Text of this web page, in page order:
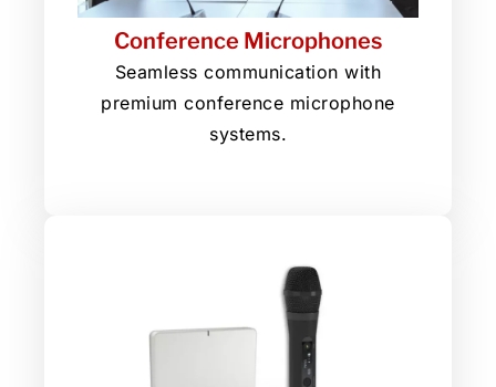
Conference Microphones
Seamless communication with
premium conference microphone
systems.